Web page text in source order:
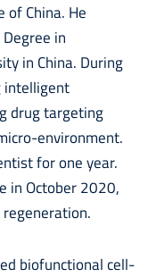
of China. He
in
in China. During
intelligent
drug targeting
environment.
for one year.
in October 2020,
biofunctional cell-